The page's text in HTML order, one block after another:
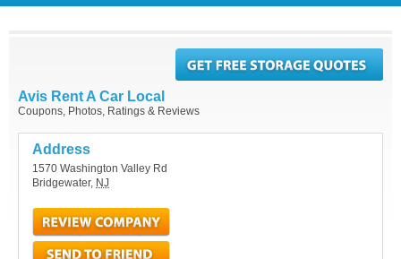
Avis Rent A Car Local
Coupons, Photos, Ratings & Reviews
Address
1570 Washington Valley Rd
Bridgewater, NJ